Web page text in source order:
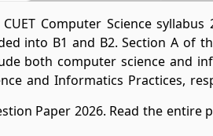
CUET Computer Science
into B1 and B2. Section A of
both computer science and
and Informatics Practices,
Paper 2026. Read the